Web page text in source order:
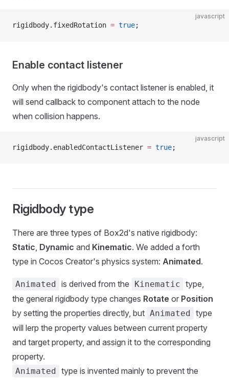
javascript
rigidbody.fixedRotation = true;
Enable contact listener
Only when the rigidbody's contact listener is enabled, it
will send callback to component attach to the node
when collision happens.
javascript
rigidbody.enabledContactListener = true;
Rigidbody type
There are three types of Box2d's native rigidbody:
Static, Dynamic and Kinematic. We added a forth
type in Cocos Creator's physics system: Animated.
Animated is derived from the Kinematic type,
the general rigidbody type changes Rotate or Position
by setting the properties directly, but Animated type
will lerp the property values between current property
and target property, and assign it to the corresponding
property.
Animated type is invented mainly to prevent the